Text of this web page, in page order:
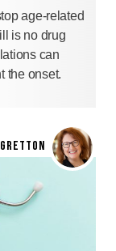
age-related
is no drug
can
the onset.